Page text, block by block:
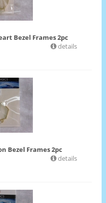
Bezel Frames 2pc
details
Bezel Frames 2pc
details